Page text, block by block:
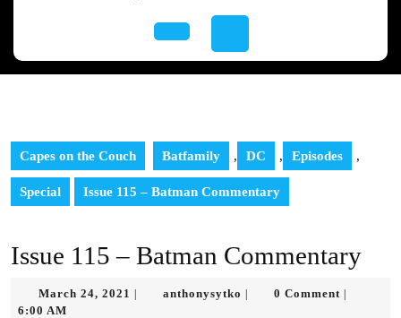
Capes on the Couch Batfamily , DC , Episodes ,
Special Issue 115 – Batman Commentary
Issue 115 – Batman Commentary
March 24, 2021 Marchanthonysytko anthonysytko
0 Comment
6:00 AM